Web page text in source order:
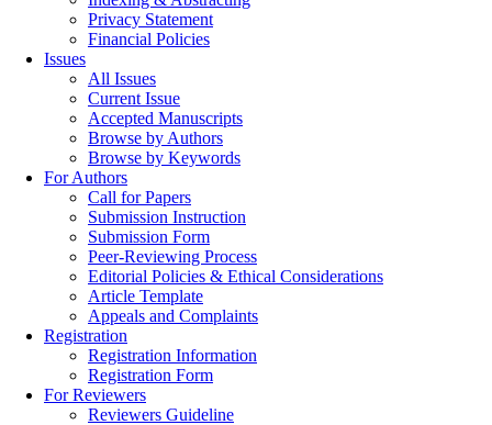
Privacy Statement
Financial Policies
Issues
All Issues
Current Issue
Accepted Manuscripts
Browse by Authors
Browse by Keywords
For Authors
Call for Papers
Submission Instruction
Submission Form
Peer-Reviewing Process
Editorial Policies & Ethical Considerations
Article Template
Appeals and Complaints
Registration
Registration Information
Registration Form
For Reviewers
Reviewers Guideline